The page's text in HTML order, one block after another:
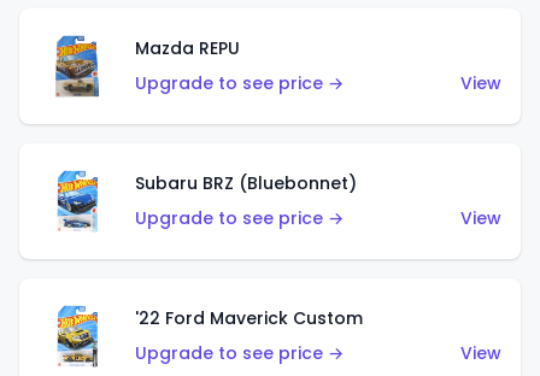
Mazda REPU
Upgrade to see price →
View
Subaru BRZ (Bluebonnet)
Upgrade to see price →
View
'22 Ford Maverick Custom
Upgrade to see price →
View